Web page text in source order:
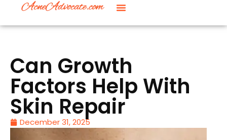
Can Growth
Factors Help With
Skin Repair
December 31, 2025